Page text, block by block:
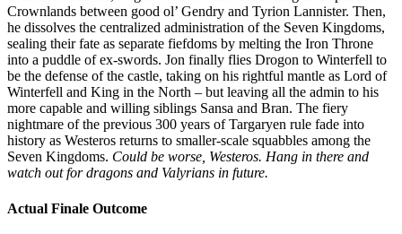
Crownlands between good ol’ Gendry and Tyrion Lannister. Then,
he dissolves the centralized administration of the Seven Kingdoms,
sealing their fate as separate fiefdoms by melting the Iron Throne
into a puddle of ex-swords. Jon finally flies Drogon to Winterfell to
be the defense of the castle, taking on his rightful mantle as Lord of
Winterfell and King in the North – but leaving all the admin to his
more capable and willing siblings Sansa and Bran. The fiery
nightmare of the previous 300 years of Targaryen rule fade into
history as Westeros returns to smaller-scale squabbles among the
Seven Kingdoms. Could be worse, Westeros. Hang in there and
watch out for dragons and Valyrians in future.
Actual Finale Outcome